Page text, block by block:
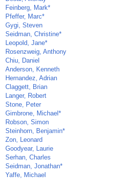
Feinberg, Mark*
Pfeffer, Marc*
Gygi, Steven
Seidman, Christine*
Leopold, Jane*
Rosenzweig, Anthony
Chiu, Daniel
Anderson, Kenneth
Hernandez, Adrian
Claggett, Brian
Langer, Robert
Stone, Peter
Gimbrone, Michael*
Robson, Simon
Steinhorn, Benjamin*
Zon, Leonard
Goodyear, Laurie
Serhan, Charles
Seidman, Jonathan*
Yaffe, Michael